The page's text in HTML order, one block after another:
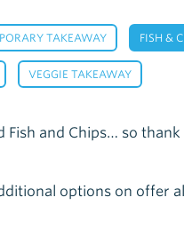
TAKEAWAY FISH &
VEGGIE TAKEAWAY
Fish and Chips… so
options on offer